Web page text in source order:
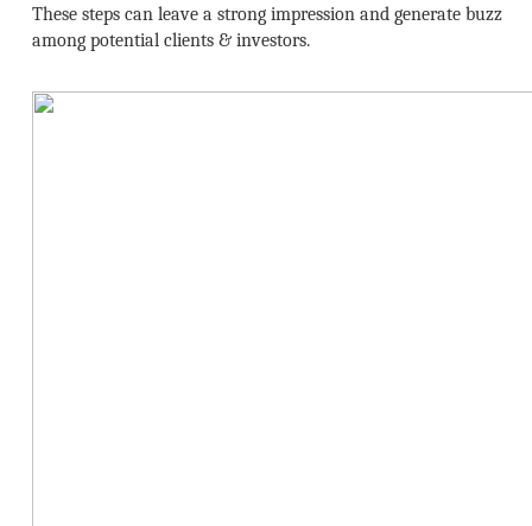
These steps can leave a strong impression and generate buzz
among potential clients & investors.